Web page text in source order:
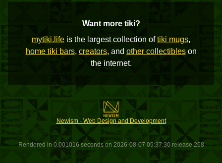
Want more tiki?
mytiki.life is the largest collection oftiki mugs,
home tiki bars, creators, and other collectibleson
the internet.
Newism - Web Design and Development
Rendered in 0.001016 seconds on 2026-08-07 05:37:30 release 268